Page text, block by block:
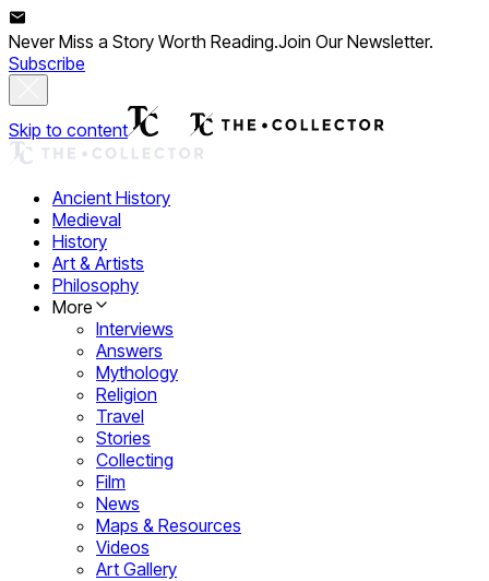
Never Miss a Story Worth Reading.Join Our Newsletter.
Subscribe
Skip to content
Ancient History
Medieval
History
Art & Artists
Philosophy
More
Interviews
Answers
Mythology
Religion
Travel
Stories
Collecting
Film
News
Maps & Resources
Videos
Art Gallery